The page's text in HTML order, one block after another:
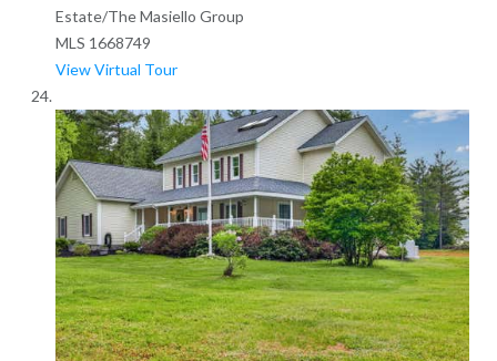
Estate/The Masiello Group
MLS 1668749
View Virtual Tour